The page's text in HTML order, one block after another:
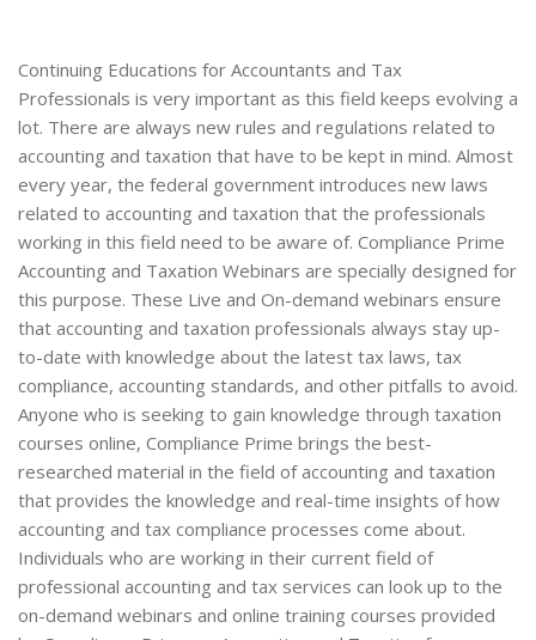
Continuing Educations for Accountants and Tax
Professionals is very important as this field keeps evolving a
lot. There are always new rules and regulations related to
accounting and taxation that have to be kept in mind. Almost
every year, the federal government introduces new laws
related to accounting and taxation that the professionals
working in this field need to be aware of. Compliance Prime
Accounting and Taxation Webinars are specially designed for
this purpose. These Live and On-demand webinars ensure
that accounting and taxation professionals always stay up-
to-date with knowledge about the latest tax laws, tax
compliance, accounting standards, and other pitfalls to avoid.
Anyone who is seeking to gain knowledge through taxation
courses online, Compliance Prime brings the best-
researched material in the field of accounting and taxation
that provides the knowledge and real-time insights of how
accounting and tax compliance processes come about.
Individuals who are working in their current field of
professional accounting and tax services can look up to the
on-demand webinars and online training courses provided